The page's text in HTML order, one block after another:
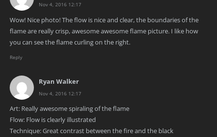
Nov 4, 2016 12:17
Wow! Nice photo! The flow is nice and clear, the boundaries of the
flame are really crisp, awesome awesome flame picture. I like how
you can see the flame curling on the right.
Reply
Ryan Walker
Nov 4, 2016 12:17
Art: Really awesome spiraling of the flame
Flow: Flow is clearly illustrated
Technique: Great contrast between the fire and the black